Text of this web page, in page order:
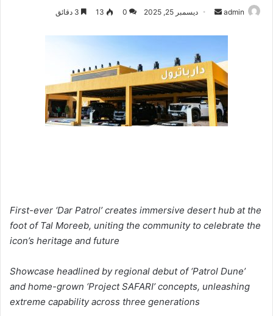
admin
ر
ي
ا
و
ن
ديسمبر 25, 2025 0
13
First-ever ‘Dar Patrol’ creates immersive desert hub at the
foot of Tal Moreeb, uniting the community to celebrate the
icon’s heritage and future
Showcase headlined by regional debut of ‘Patrol Dune’
and home-grown ‘Project SAFARI’ concepts, unleashing
extreme capability across three generations